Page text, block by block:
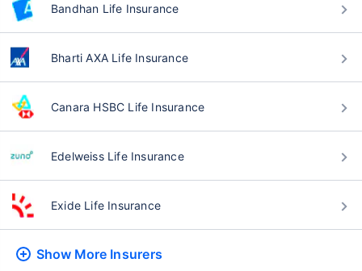
Bandhan Life Insurance
Bharti AXA Life Insurance
Canara HSBC Life Insurance
Edelweiss Life Insurance
Exide Life Insurance
Show More Insurers